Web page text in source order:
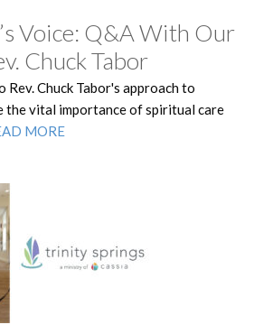
Voice: Q&A With Our
Chuck Tabor
Rev. Chuck Tabor's approach to
the vital importance of spiritual care
MORE